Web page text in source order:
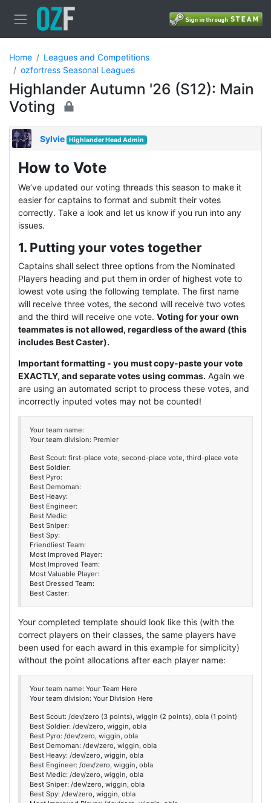
Home
Leagues and Competitions
ozfortress Seasonal Leagues
Highlander Autumn '26 (S12): Main
Voting
Sylvie Highlander Head Admin
How to Vote
We’ve updated our voting threads this season to make it
easier for captains to format and submit their votes
correctly. Take a look and let us know if you run into any
issues.
1. Putting your votes together
Captains shall select three options from the Nominated
Players heading and put them in order of highest vote to
lowest vote using the following template. The first name
will receive three votes, the second will receive two votes
and the third will receive one vote. Voting for your own
teammates is not allowed, regardless of the award (this
includes Best Caster).
Important formatting - you must copy-paste your vote
EXACTLY, and separate votes using commas. Again we
are using an automated script to process these votes, and
incorrectly inputed votes may not be counted!
Your team name:
Your team division: Premier
Best Scout: first-place vote, second-place vote, third-place vote
Best Soldier:
Best Pyro:
Best Demoman:
Best Heavy:
Best Engineer:
Best Medic:
Best Sniper:
Best Spy:
Friendliest Team:
Most Improved Player:
Most Improved Team:
Most Valuable Player:
Best Dressed Team:
Best Caster:
Your completed template should look like this (with the
correct players on their classes, the same players have
been used for each award in this example for simplicity)
without the point allocations after each player name:
Your team name: Your Team Here
Your team division: Your Division Here
Best Scout: /dev/zero (3 points), wiggin (2 points), obla (1 point)
Best Soldier: /dev/zero, wiggin, obla
Best Pyro: /dev/zero, wiggin, obla
Best Demoman: /dev/zero, wiggin, obla
Best Heavy: /dev/zero, wiggin, obla
Best Engineer: /dev/zero, wiggin, obla
Best Medic: /dev/zero, wiggin, obla
Best Sniper: /dev/zero, wiggin, obla
Best Spy: /dev/zero, wiggin, obla